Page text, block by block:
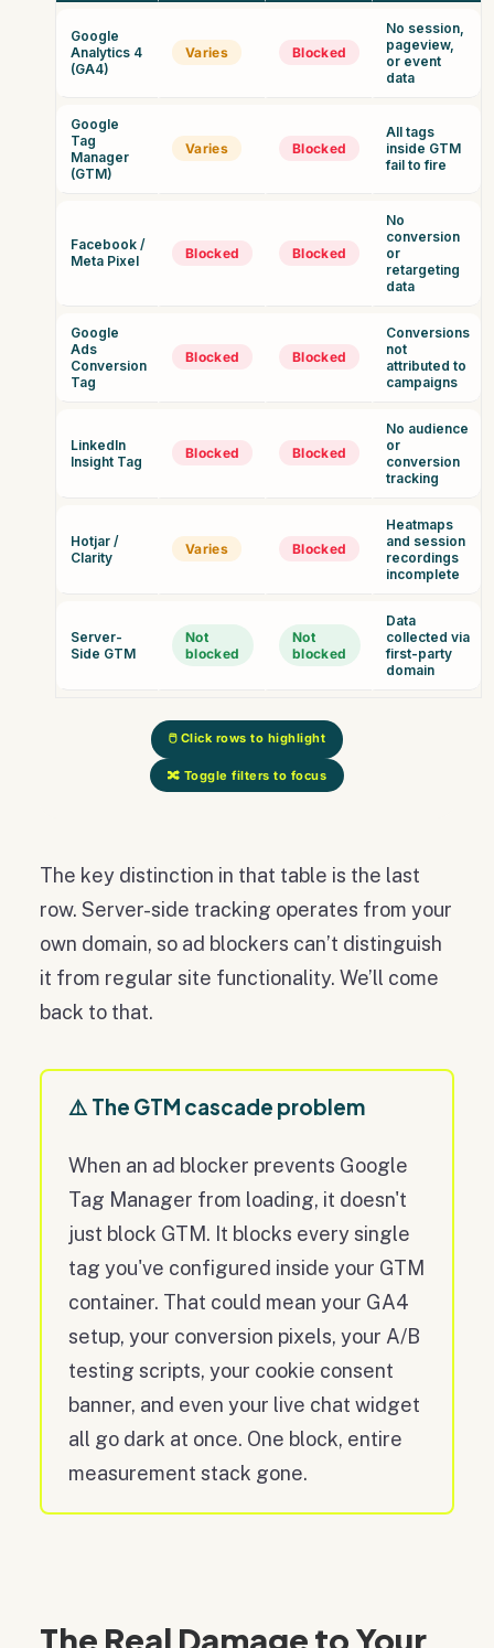
Google
Analytics 4
(GA4)
Varies Blocked
No session,
pageview,
or event
data
Google
Tag
Manager
(GTM)
Varies Blocked
All tags
inside GTM
fail to fire
Facebook /
Meta Pixel
Blocked Blocked
No
conversion
or
retargeting
data
Google
Ads
Conversion
Tag
Blocked Blocked
Conversions
not
attributed to
campaigns
LinkedIn
Insight Tag
Blocked Blocked
No audience
or
conversion
tracking
Hotjar /
Clarity
Varies Blocked
Heatmaps
and session
recordings
incomplete
Server-
Side GTM
Not
blocked
Not
blocked
Data
collected via
first-party
domain
🖱️ Click rows to highlight
🔀 Toggle filters to focus
The key distinction in that table is the last
row. Server-side tracking operates from your
own domain, so ad blockers can’t distinguish
it from regular site functionality. We’ll come
back to that.
⚠️ The GTM cascade problem
When an ad blocker prevents Google
Tag Manager from loading, it doesn't
just block GTM. It blocks every single
tag you've configured inside your GTM
container. That could mean your GA4
setup, your conversion pixels, your A/B
testing scripts, your cookie consent
banner, and even your live chat widget
all go dark at once. One block, entire
measurement stack gone.
The Real Damage to Your